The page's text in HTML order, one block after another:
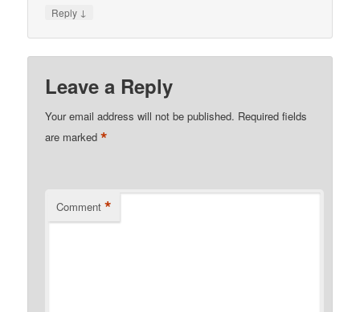
Reply ↓
Leave a Reply
Your email address will not be published. Required fields
are marked*
Comment *